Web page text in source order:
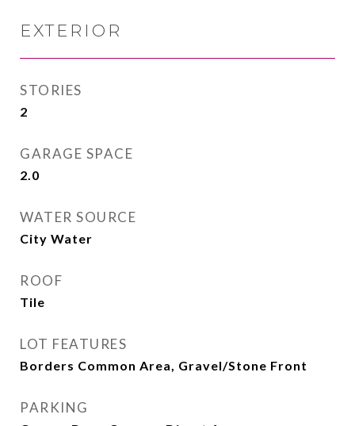
EXTERIOR
STORIES
2
GARAGE SPACE
2.0
WATER SOURCE
City Water
ROOF
Tile
LOT FEATURES
Borders Common Area, Gravel/Stone Front
PARKING